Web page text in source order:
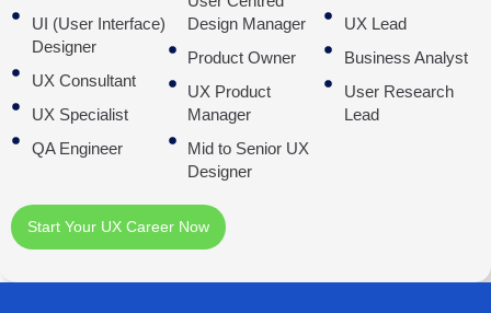
UI (User Interface)
Designer
UX Consultant
UX Specialist
QA Engineer
Design Manager
Product Owner
UX Product
Manager
Mid to Senior UX
Designer
UX Lead
Business Analyst
User Research
Lead
Start Your UX Career Now